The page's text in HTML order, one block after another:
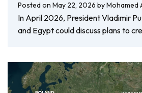
Posted on May 22, 2026 byMohamed
In April 2026, President Vladimir
and Egypt could discuss plans to